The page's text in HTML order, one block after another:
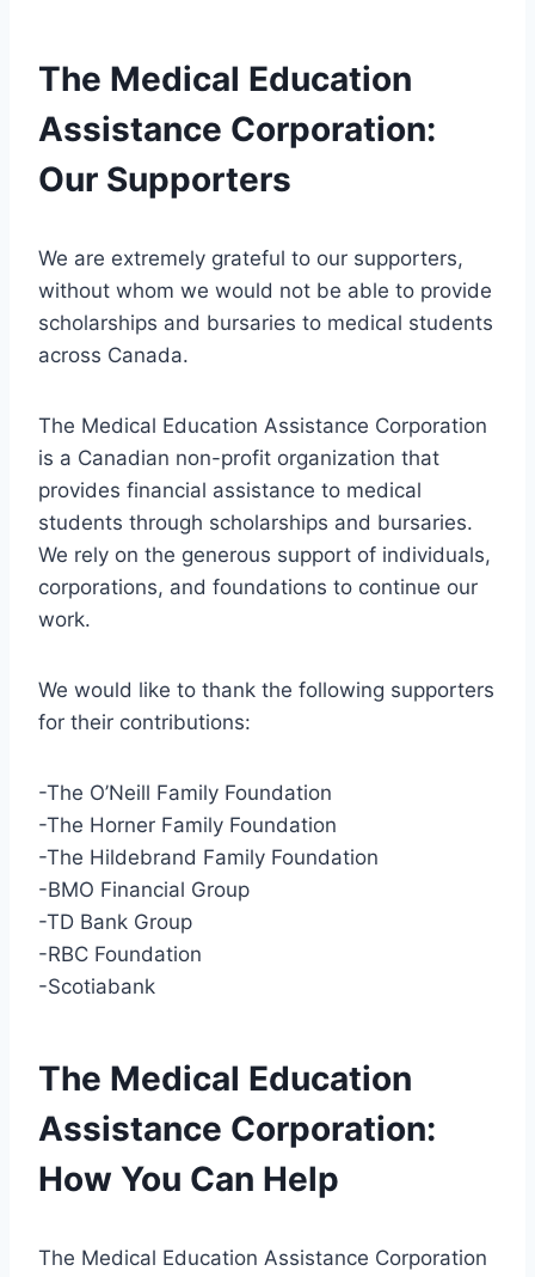
The Medical Education
Assistance Corporation:
Our Supporters
We are extremely grateful to our supporters,
without whom we would not be able to provide
scholarships and bursaries to medical students
across Canada.
The Medical Education Assistance Corporation
is a Canadian non-profit organization that
provides financial assistance to medical
students through scholarships and bursaries.
We rely on the generous support of individuals,
corporations, and foundations to continue our
work.
We would like to thank the following supporters
for their contributions:
-The O’Neill Family Foundation
-The Horner Family Foundation
-The Hildebrand Family Foundation
-BMO Financial Group
-TD Bank Group
-RBC Foundation
-Scotiabank
The Medical Education
Assistance Corporation:
How You Can Help
The Medical Education Assistance Corporation